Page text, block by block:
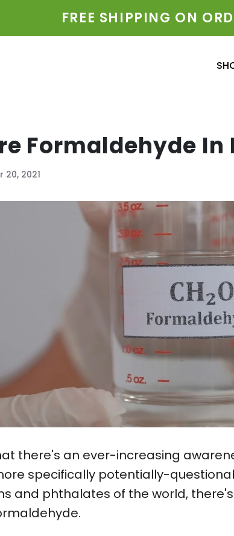
FREE SHIPPING ON
Formaldehyde
20, 2021
there's an ever-increasing
specifically potentially-
and phthalates of the world,